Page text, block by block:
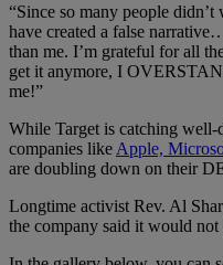
“Since so many people
have created a false
than me. I’m grateful for all
get it anymore, I
me!”
While Target is catching
companies like Apple,
are doubling down on their
Longtime activist Rev. Al
the company said it would